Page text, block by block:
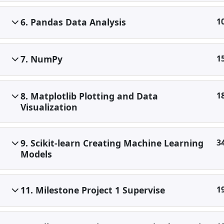
6. Pandas Data Analysis
7. NumPy
8. Matplotlib Plotting and Data
Visualization
9. Scikit-learn Creating Machine Learning
Models
11. Milestone Project 1 Supervise